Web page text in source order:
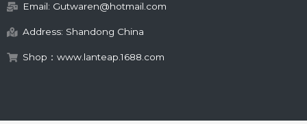
Email: Gutwaren@hotmail.com
Address: Shandong China
Shop：www.lanteap.1688.com